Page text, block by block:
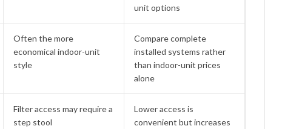
unit options
Often the more
economical indoor-unit
style
Compare complete
installed systems rather
than indoor-unit prices
alone
Filter access may require a
step stool
Lower access is
convenient but increases